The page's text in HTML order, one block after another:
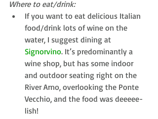
Where to eat/drink:
If you want to eat delicious Italian
food/drink lots of wine on the
water, I suggest dining at
Signorvino. It’s predominantly a
wine shop, but has some indoor
and outdoor seating right on the
River Arno, overlooking the Ponte
Vecchio, and the food was deeeee-
lish!